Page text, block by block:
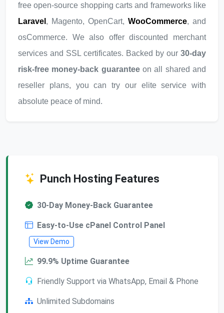
free open-source shopping carts and frameworks like
Laravel , Magento, OpenCart, WooCommerce, and
osCommerce. We also offer discounted merchant
services and SSL certificates. Backed by our 30-day
risk-free money-back guaranteeon all shared and
reseller plans, you can try our elite service with
absolute peace of mind.
Punch Hosting Features
30-Day Money-Back Guarantee
Easy-to-Use cPanel Control Panel
View Demo
99.9% Uptime Guarantee
Friendly Support via WhatsApp, Email & Phone
Unlimited Subdomains